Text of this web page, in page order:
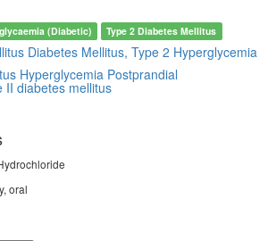
(Diabetic) Type 2 Diabetes Mellitus
Diabetes Mellitus, Type 2 Hyperglycemia
Hyperglycemia Postprandial
II diabetes mellitus
oral